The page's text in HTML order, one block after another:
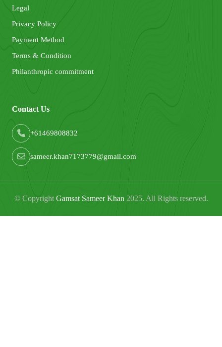
Legal
Privacy Policy
Payment Method
Terms & Condition
Philanthropic commitment
Contact Us
+61469808832
sameer.khan7173779@gmail.com
© Copyright Gamsat Sameer Khan 2025. All Rights reserved.